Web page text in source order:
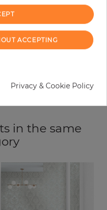
that deviations to the
in the same
ACCEPTING
Privacy & Cookie Policy